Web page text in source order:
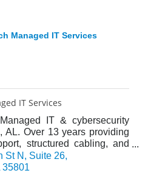
Managed IT Services
IT Services
IT & cybersecurity
AL. Over 13 years providing
structured cabling, and
Elite 15-minute critical
St N
Suite 26
35801